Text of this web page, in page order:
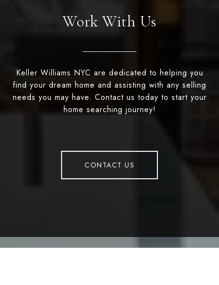
Work With Us
Keller Williams NYC are dedicated to helping you
find your dream home and assisting with any selling
needs you may have. Contact us today to start your
home searching journey!
CONTACT US